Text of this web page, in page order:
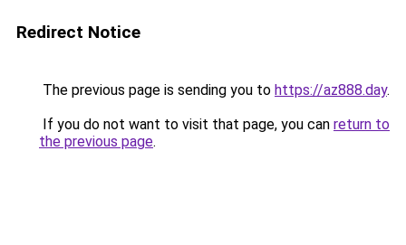
Redirect Notice
The previous page is sending you to https://az888.day.
If you do not want to visit that page, you can return to
the previous page.